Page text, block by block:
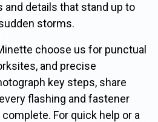
details that stand up to
storms.
choose us for punctual
and precise
key steps, share
flashing and fastener
For quick help or a